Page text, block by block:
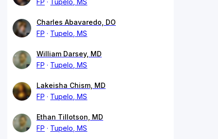
Charles Abavaredo, DO
FP
Tupelo, MS
William Darsey, MD
FP
Tupelo, MS
Lakeisha Chism, MD
FP
Tupelo, MS
Ethan Tillotson, MD
FP
Tupelo, MS